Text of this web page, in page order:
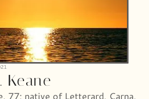
Keane
77; native of Letterard, Carna,